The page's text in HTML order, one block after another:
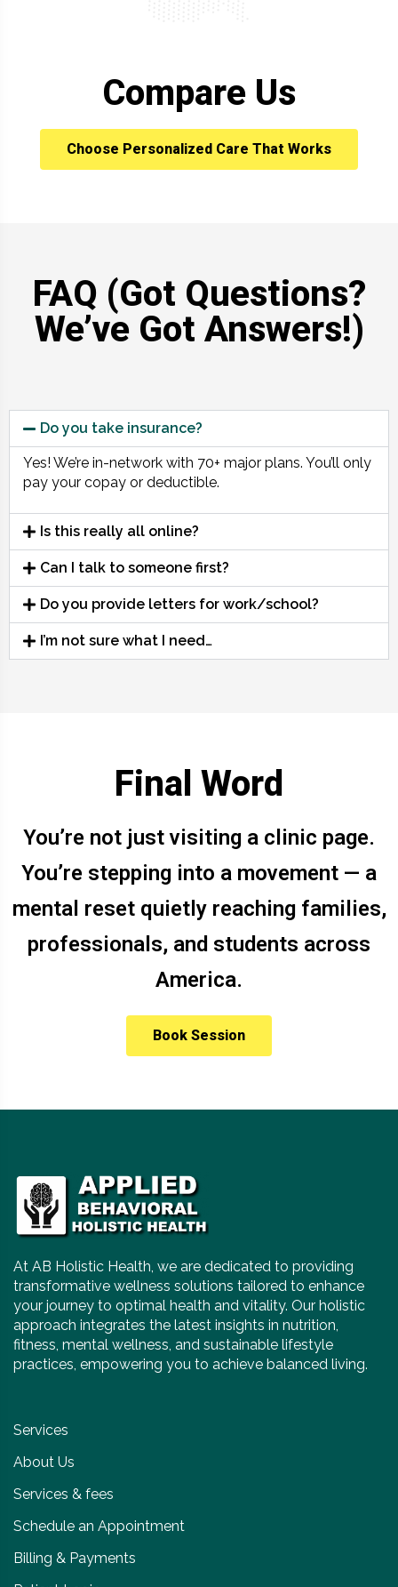
Compare Us
Choose Personalized Care That Works
FAQ (Got Questions?
We’ve Got Answers!)
Do you take insurance?
Yes! We’re in-network with 70+ major plans. You’ll only
pay your copay or deductible.
Is this really all online?
Can I talk to someone first?
Do you provide letters for work/school?
I’m not sure what I need…
Final Word
You’re not just visiting a clinic page.
You’re stepping into a movement — a
mental reset quietly reaching families,
professionals, and students across
America.
Book Session
At AB Holistic Health, we are dedicated to providing
transformative wellness solutions tailored to enhance
your journey to optimal health and vitality. Our holistic
approach integrates the latest insights in nutrition,
fitness, mental wellness, and sustainable lifestyle
practices, empowering you to achieve balanced living.
Services
About Us
Services & fees
Schedule an Appointment
Billing & Payments